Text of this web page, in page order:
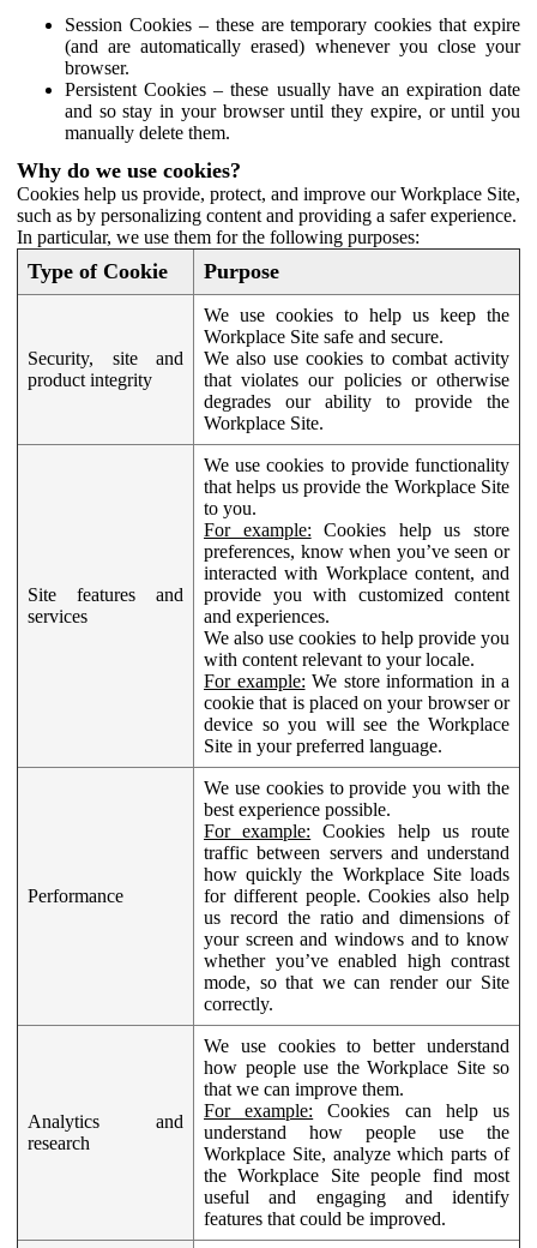
Session Cookies – these are temporary cookies that expire
(and are automatically erased) whenever you close your
browser.
Persistent Cookies – these usually have an expiration date
and so stay in your browser until they expire, or until you
manually delete them.
Why do we use cookies?
Cookies help us provide, protect, and improve our Workplace Site,
such as by personalizing content and providing a safer experience.
In particular, we use them for the following purposes:
Type of Cookie Purpose
Security, site and
product integrity
We use cookies to help us keep the
Workplace Site safe and secure.
We also use cookies to combat activity
that violates our policies or otherwise
degrades our ability to provide the
Workplace Site.
Site features and
services
We use cookies to provide functionality
that helps us provide the Workplace Site
to you.
For example: Cookies help us store
preferences, know when you’ve seen or
interacted with Workplace content, and
provide you with customized content
and experiences.
We also use cookies to help provide you
with content relevant to your locale.
For example: We store information in a
cookie that is placed on your browser or
device so you will see the Workplace
Site in your preferred language.
Performance
We use cookies to provide you with the
best experience possible.
For example: Cookies help us route
traffic between servers and understand
how quickly the Workplace Site loads
for different people. Cookies also help
us record the ratio and dimensions of
your screen and windows and to know
whether you’ve enabled high contrast
mode, so that we can render our Site
correctly.
Analytics and
research
We use cookies to better understand
how people use the Workplace Site so
that we can improve them.
For example: Cookies can help us
understand how people use the
Workplace Site, analyze which parts of
the Workplace Site people find most
useful and engaging and identify
features that could be improved.